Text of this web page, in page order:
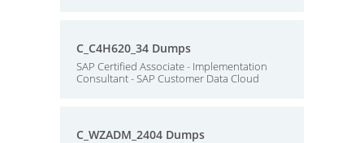
C_C4H620_34 Dumps
SAP Certified Associate - Implementation
Consultant - SAP Customer Data Cloud
C_WZADM_2404 Dumps